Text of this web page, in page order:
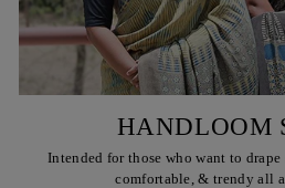
HANDLOOM
Intended for those who want to
comfortable, & trendy all